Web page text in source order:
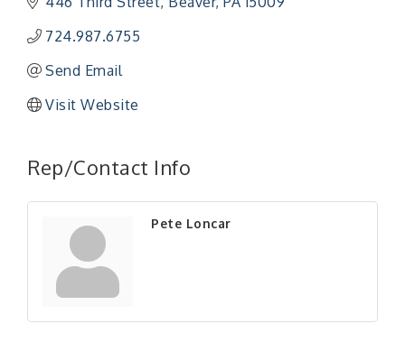
724.987.6755
Send Email
Visit Website
Rep/Contact Info
Pete Loncar
Aug 20
"NETWORKING to Build Your Personal Brand" - A
Workshop
"Breakfast Briefing: The Future of Healthcare in
Our Region"